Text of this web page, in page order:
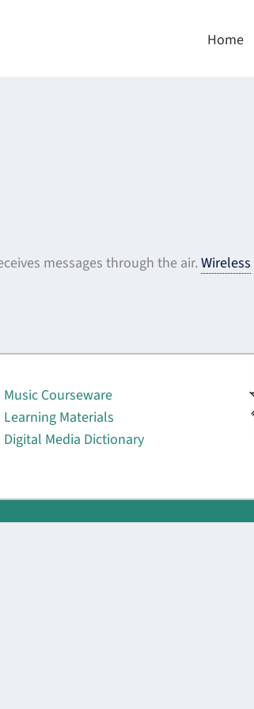
Home
messages through the air.Wireless
Music Courseware
Learning Materials
Digital Media Dictionary